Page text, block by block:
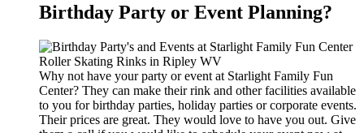
Birthday Party or Event Planning?
Why not have your party or event at Starlight Family Fun
Center? They can make their rink and other facilities available
to you for birthday parties, holiday parties or corporate events.
Their prices are great. They would love to have you out. Give